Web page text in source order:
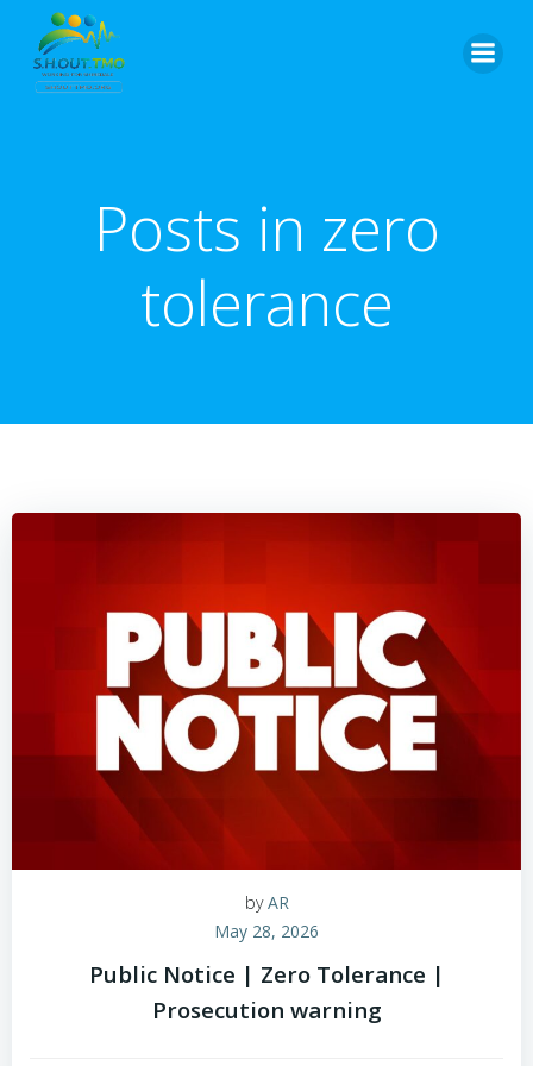
Posts in zero
tolerance
byAR
May 28, 2026
Public Notice | Zero Tolerance |
Prosecution warning